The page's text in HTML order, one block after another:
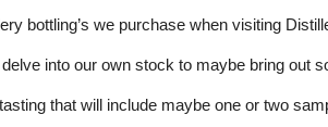
bottling’s we purchase when visiting
into our own stock to maybe bring out
that will include maybe one or two